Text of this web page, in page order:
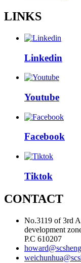
LINKS
Linkedin
Youtube
Facebook
Tiktok
CONTACT
No.3119 of 3rd
development
P.C 610207